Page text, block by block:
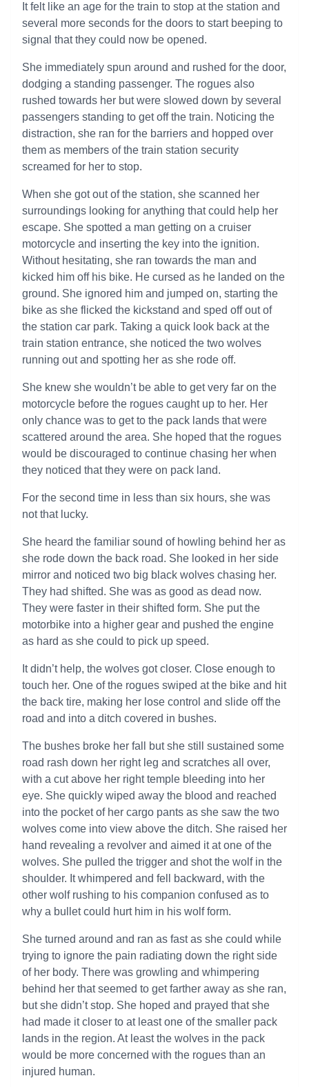
It felt like an age for the train to stop at the station and
several more seconds for the doors to start beeping to
signal that they could now be opened.
She immediately spun around and rushed for the door,
dodging a standing passenger. The rogues also
rushed towards her but were slowed down by several
passengers standing to get off the train. Noticing the
distraction, she ran for the barriers and hopped over
them as members of the train station security
screamed for her to stop.
When she got out of the station, she scanned her
surroundings looking for anything that could help her
escape. She spotted a man getting on a cruiser
motorcycle and inserting the key into the ignition.
Without hesitating, she ran towards the man and
kicked him off his bike. He cursed as he landed on the
ground. She ignored him and jumped on, starting the
bike as she flicked the kickstand and sped off out of
the station car park. Taking a quick look back at the
train station entrance, she noticed the two wolves
running out and spotting her as she rode off.
She knew she wouldn’t be able to get very far on the
motorcycle before the rogues caught up to her. Her
only chance was to get to the pack lands that were
scattered around the area. She hoped that the rogues
would be discouraged to continue chasing her when
they noticed that they were on pack land.
For the second time in less than six hours, she was
not that lucky.
She heard the familiar sound of howling behind her as
she rode down the back road. She looked in her side
mirror and noticed two big black wolves chasing her.
They had shifted. She was as good as dead now.
They were faster in their shifted form. She put the
motorbike into a higher gear and pushed the engine
as hard as she could to pick up speed.
It didn’t help, the wolves got closer. Close enough to
touch her. One of the rogues swiped at the bike and hit
the back tire, making her lose control and slide off the
road and into a ditch covered in bushes.
The bushes broke her fall but she still sustained some
road rash down her right leg and scratches all over,
with a cut above her right temple bleeding into her
eye. She quickly wiped away the blood and reached
into the pocket of her cargo pants as she saw the two
wolves come into view above the ditch. She raised her
hand revealing a revolver and aimed it at one of the
wolves. She pulled the trigger and shot the wolf in the
shoulder. It whimpered and fell backward, with the
other wolf rushing to his companion confused as to
why a bullet could hurt him in his wolf form.
She turned around and ran as fast as she could while
trying to ignore the pain radiating down the right side
of her body. There was growling and whimpering
behind her that seemed to get farther away as she ran,
but she didn’t stop. She hoped and prayed that she
had made it closer to at least one of the smaller pack
lands in the region. At least the wolves in the pack
would be more concerned with the rogues than an
injured human.